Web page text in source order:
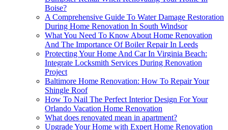
Boise?
A Comprehensive Guide To Water Damage Restoration
During Home Renovation In South Windsor
What You Need To Know About Home Renovation
And The Importance Of Boiler Repair In Leeds
Protecting Your Home And Car In Virginia Beach:
Integrate Locksmith Services During Renovation
Project
Baltimore Home Renovation: How To Repair Your
Shingle Roof
How To Nail The Perfect Interior Design For Your
Orlando Vacation Home Renovation
What does renovated mean in apartment?
Upgrade Your Home with Expert Home Renovation